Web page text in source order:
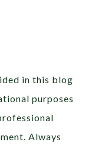
in this blog
purposes
Always